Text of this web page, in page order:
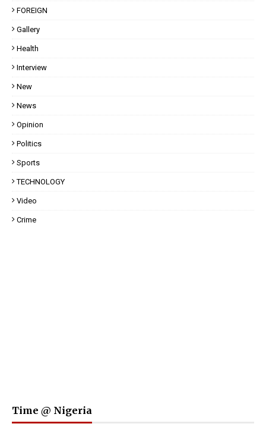
FOREIGN
Gallery
Health
Interview
New
News
Opinion
Politics
Sports
TECHNOLOGY
Video
Crime
Time @ Nigeria